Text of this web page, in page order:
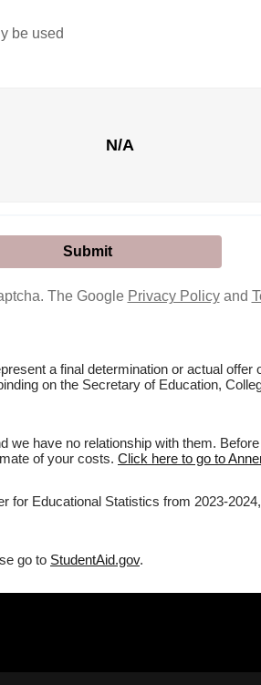
be used
N/A
The Google Privacy Policyand
a final determination or actual
on the Secretary of Education,
have no relationship with them.
of your costs. Click here to go to
for Educational Statistics from 2023-
go to StudentAid.gov.